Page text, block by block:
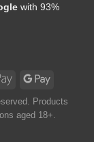
with 93%
Products
aged 18+.